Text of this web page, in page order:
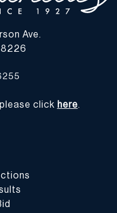
Ave.
click here.